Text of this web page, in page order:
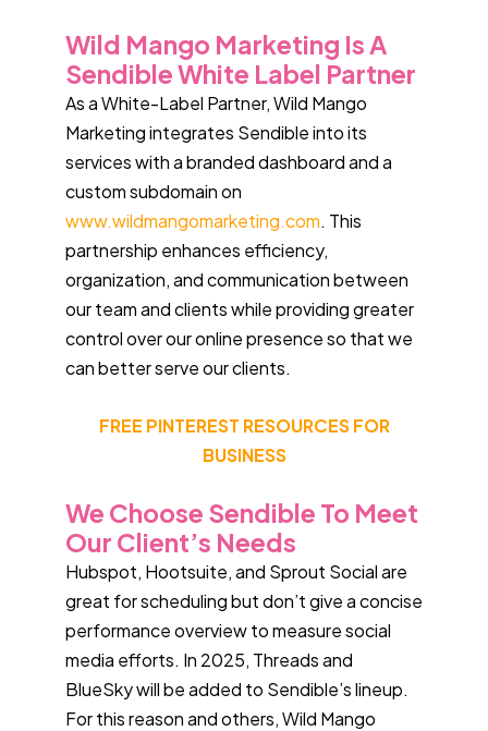
Wild Mango Marketing Is A
Sendible White Label Partner
As a White-Label Partner, Wild Mango
Marketing integrates Sendible into its
services with a branded dashboard and a
custom subdomain on
www.wildmangomarketing.com. This
partnership enhances efficiency,
organization, and communication between
our team and clients while providing greater
control over our online presence so that we
can better serve our clients.
FREE PINTEREST RESOURCES FOR
BUSINESS
We Choose Sendible To Meet
Our Client’s Needs
Hubspot, Hootsuite, and Sprout Social are
great for scheduling but don’t give a concise
performance overview to measure social
media efforts. In 2025, Threads and
BlueSky will be added to Sendible’s lineup.
For this reason and others, Wild Mango